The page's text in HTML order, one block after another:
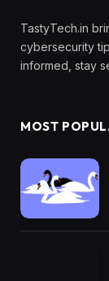
TastyTech.in
cybersecurity
informed, stay
MOST